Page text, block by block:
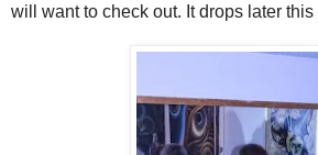
will want to check out. It drops later this